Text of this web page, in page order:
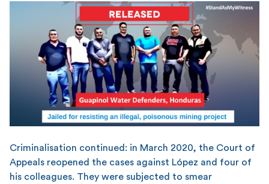
Criminalisation continued: in March 2020, the Court of
Appeals reopened the cases against López and four of
his colleagues. They were subjected to smear